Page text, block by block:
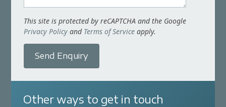
This site is protected by reCAPTCHA and the Google
Privacy Policy and Terms of Service apply.
Send Enquiry
Other ways to get in touch